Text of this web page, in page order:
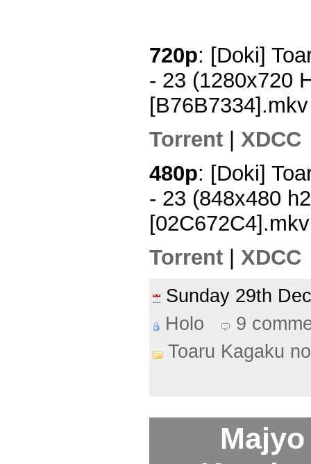
720p: [Doki]
- 23 (1280x720
[B76B7334].mkv
Torrent
XDCC
480p: [Doki]
- 23 (848x480
[02C672C4].mkv
Torrent | XDCC
Sunday 29th
Holo
9
Toaru Kagaku